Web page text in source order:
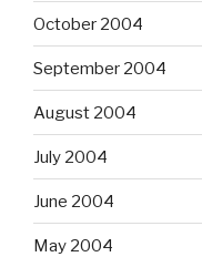
October 2004
September 2004
August 2004
July 2004
June 2004
May 2004